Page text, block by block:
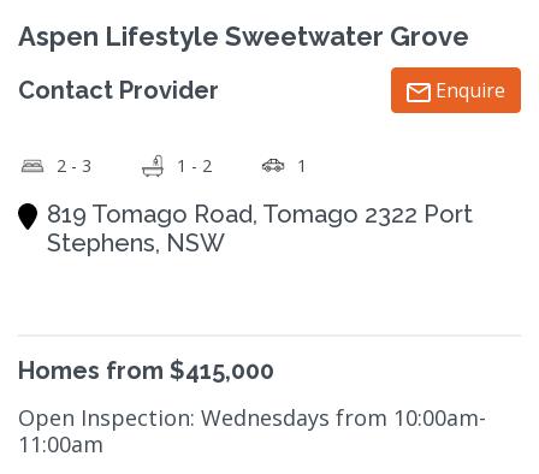
Aspen Lifestyle Sweetwater Grove
Contact Provider Enquire
2 - 3 1 - 2 1
819 Tomago Road, Tomago 2322 Port
Stephens, NSW
Homes from $415,000
Open Inspection: Wednesdays from 10:00am-
11:00am